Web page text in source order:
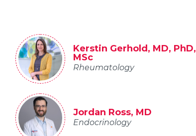
Kerstin Gerhold, MD, PhD,
MSc
Rheumatology
Jordan Ross, MD
Endocrinology